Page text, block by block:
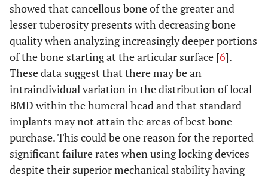
showed that cancellous bone of the greater and
lesser tuberosity presents with decreasing bone
quality when analyzing increasingly deeper portions
of the bone starting at the articular surface [6].
These data suggest that there may be an
intraindividual variation in the distribution of local
BMD within the humeral head and that standard
implants may not attain the areas of best bone
purchase. This could be one reason for the reported
significant failure rates when using locking devices
despite their superior mechanical stability having